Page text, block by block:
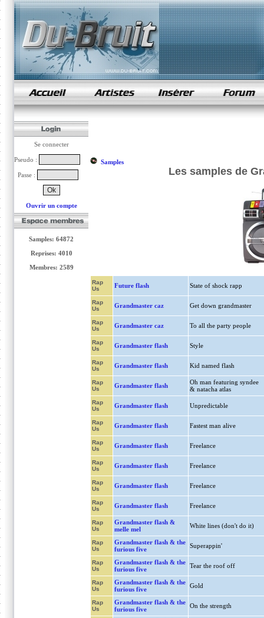
samples de rap
Se connecter
Pseudo :
Passe :
Ouvrir un compte
Samples: 64872
Reprises: 4010
Membres: 2589
Samples
Les samples de
Rap
Us
Future flash State of shock rapp
Rap
Us
Grandmaster caz Get down grandmaster
Rap
Us
Grandmaster caz To all the party people
Rap
Us
Grandmaster flash Style
Rap
Us
Grandmaster flash Kid named flash
Rap
Us
Grandmaster flash
Oh man featuring syndee
& natacha atlas
Rap
Us
Grandmaster flash Unpredictable
Rap
Us
Grandmaster flash Fastest man alive
Rap
Us
Grandmaster flash Freelance
Rap
Us
Grandmaster flash Freelance
Rap
Us
Grandmaster flash Freelance
Rap
Us
Grandmaster flash Freelance
Rap
Us
Grandmaster flash &
melle mel
White lines (don't do it)
Rap
Us
Grandmaster flash & the
furious five
Superappin'
Rap
Us
Grandmaster flash & the
furious five
Tear the roof off
Rap
Us
Grandmaster flash & the
furious five
Gold
Rap
Us
Grandmaster flash & the
furious five
On the strength